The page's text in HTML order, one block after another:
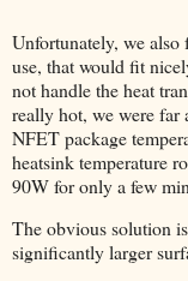
Unfortunately, we
use, that would fit
not handle the heat
really hot, we were far
NFET package
heatsink temperature
90W for only a few
The obvious solution
significantly larger